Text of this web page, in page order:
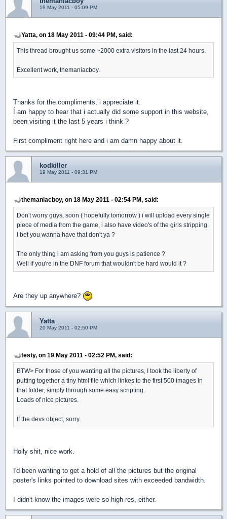
19 May 2011 - 05:09 PM
Yatta, on 18 May 2011 - 09:44 PM, said:
This thread brought us some ~2000 extra visitors in the last 24 hours.
Excellent work, themaniacboy.
Thanks for the compliments, i appreciate it.
Í am happy to hear that i actually did some support in this website,
been visiting it the last 5 years i think ?
First compliment right here and i am damn happy about it.
kodkiller
19 May 2011 - 09:31 PM
themaniacboy, on 18 May 2011 - 02:54 PM, said:
Don't worry guys, soon ( hopefully tomorrow ) i will upload every single
piece of media from the game, i also have video's of the girls stripping.
I bet you wanna have that don't ya ?
The only thing i am asking from you guys is patience ?
Well if you're in the DNF forum that wouldn't be hard would it ?
Are they up anywhere?
Yatta
20 May 2011 - 02:50 PM
testy, on 19 May 2011 - 02:52 PM, said:
BTW> For those of you wanting all the pictures, I took the liberty of
putting together a tiny html file which linkes to the first 500 images in
that folder, simply through some easy scripting.
Loads of nice pictures.
If the devs object, sorry.
Holly shit, nice work.
I'd been wanting to get a hold of all the pictures but the original
poster's links pointed to download sites with exceeded bandwidth.
I didn't know the images were so high-res, either.